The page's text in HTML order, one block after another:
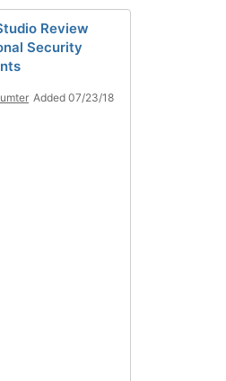
Review
Security
Added 07/23/18